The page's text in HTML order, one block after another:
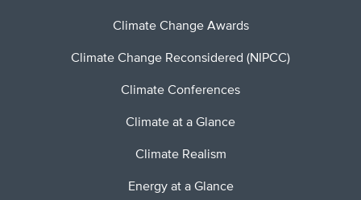
Climate Change Awards
Climate Change Reconsidered (NIPCC)
Climate Conferences
Climate at a Glance
Climate Realism
Energy at a Glance